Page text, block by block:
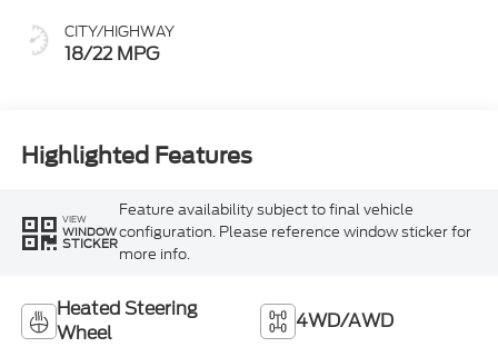
CITY/HIGHWAY
18/22 MPG
Highlighted Features
VIEW
WINDOW
STICKER
Feature availability subject to final vehicle
configuration. Please reference window sticker for
more info.
Heated Steering
Wheel
4WD/AWD